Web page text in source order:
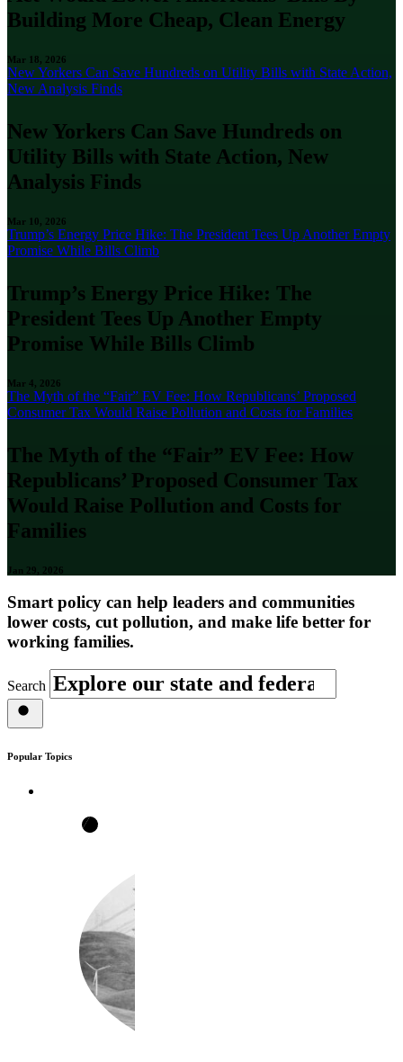
Building More Cheap, Clean Energy
Mar 18, 2026
New Yorkers Can Save Hundreds on Utility Bills with State Action,
New Analysis Finds
New Yorkers Can Save Hundreds on
Utility Bills with State Action, New
Analysis Finds
Mar 10, 2026
Trump’s Energy Price Hike: The President Tees Up Another Empty
Promise While Bills Climb
Trump’s Energy Price Hike: The
President Tees Up Another Empty
Promise While Bills Climb
Mar 4, 2026
The Myth of the “Fair” EV Fee: How Republicans’ Proposed
Consumer Tax Would Raise Pollution and Costs for Families
The Myth of the “Fair” EV Fee: How
Republicans’ Proposed Consumer Tax
Would Raise Pollution and Costs for
Families
Jan 29, 2026
Smart policy can help leaders and communities
lower costs, cut pollution, and make life better for
working families.
Search
Popular Topics